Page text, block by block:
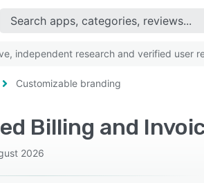
independent research and verified user
Customizable branding
2026